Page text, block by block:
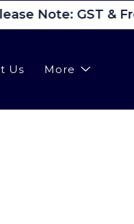
Note: GST &
Us More